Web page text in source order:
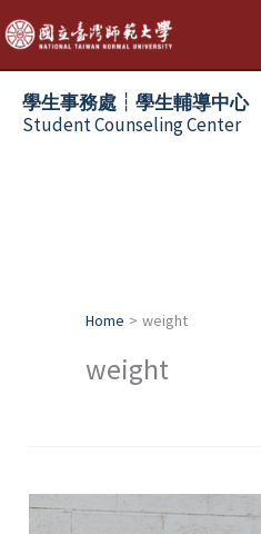
Skip
to
content
學生事務處┆學生輔導中心
Student Counseling Center
Home weight
weight